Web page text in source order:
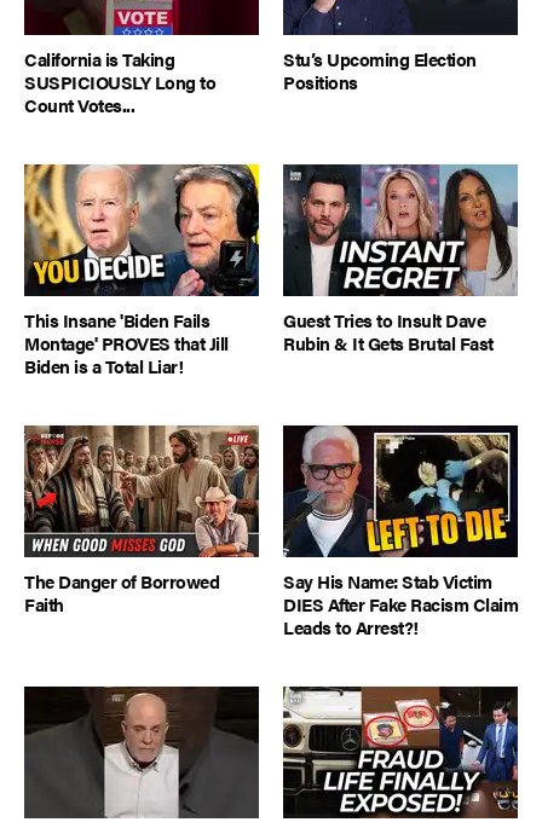
California is Taking
SUSPICIOUSLY Long to
Count Votes...
Stu’s Upcoming Election
Positions
This Insane 'Biden Fails
Montage' PROVES that Jill
Biden is a Total Liar!
Guest Tries to Insult Dave
Rubin & It Gets Brutal Fast
The Danger of Borrowed
Faith
Say His Name: Stab Victim
DIES After Fake Racism Claim
Leads to Arrest?!